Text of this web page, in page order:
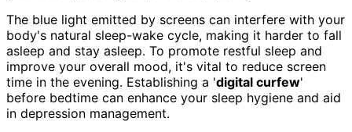
The blue light emitted by screens can interfere with your
body's natural sleep-wake cycle, making it harder to fall
asleep and stay asleep. To promote restful sleep and
improve your overall mood, it's vital to reduce screen
time in the evening. Establishing a 'digital curfew'
before bedtime can enhance your sleep hygiene and aid
in depression management.